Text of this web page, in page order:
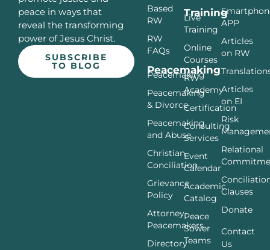
peace in ways that
reveal the transforming
power of Jesus Christ.
SUBSCRIBE
TO BLOG
Based
RW
RW
FAQs
Peacemaking
Peacemaking
Peacemaking
& Divorce
Peacemaking
and Abuse
Christian
Conciliation
Grievance
Policy
Attorney
Peacemakers
Directory
Training
Live
Training
Online
Courses
RW
Academy
Certification
Consulting
Services
Event
Calendar
Academic
Catalog
Peace
Sower
Teams
APP
Articles
on RW
Articles
on EI
Risk
Relational
Clauses
Donate
Contact
Us